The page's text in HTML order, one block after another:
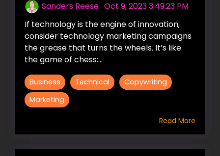
Sanders Reese Oct 9, 2023 3:49:23 PM
If technology is the engine of innovation,
consider technology marketing campaigns
the grease that turns the wheels. It’s like
the game of chess:...
Business Technical
Copywriting
Marketing
Read More